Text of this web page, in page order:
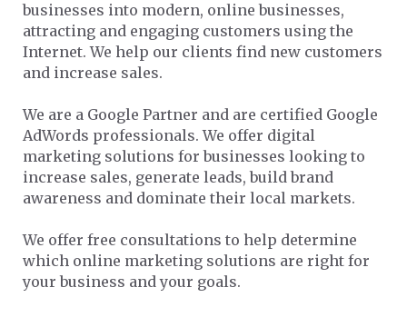
businesses into modern, online businesses,
attracting and engaging customers using the
Internet. We help our clients find new customers
and increase sales.
We are a Google Partner and are certified Google
AdWords professionals. We offer digital
marketing solutions for businesses looking to
increase sales, generate leads, build brand
awareness and dominate their local markets.
We offer free consultations to help determine
which online marketing solutions are right for
your business and your goals.